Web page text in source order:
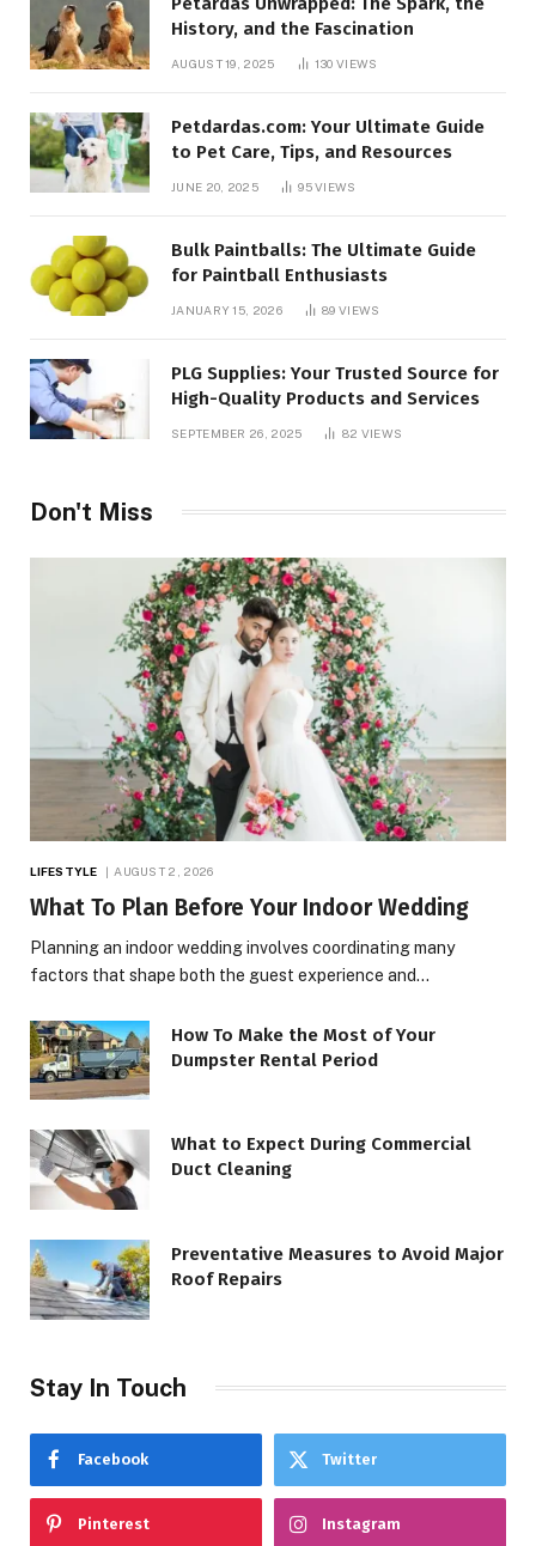
History, and the Fascination
AUGUST 19, 2025 130VIEWS
Petdardas.com: Your Ultimate Guide
to Pet Care, Tips, and Resources
JUNE 20, 2025 95VIEWS
Bulk Paintballs: The Ultimate Guide
for Paintball Enthusiasts
JANUARY 15, 2026 89VIEWS
PLG Supplies: Your Trusted Source for
High-Quality Products and Services
SEPTEMBER 26, 2025 82 VIEWS
Don't Miss
LIFESTYLE AUGUST 2, 2026
What To Plan Before Your Indoor Wedding
Planning an indoor wedding involves coordinating many
factors that shape both the guest experience and…
How To Make the Most of Your
Dumpster Rental Period
What to Expect During Commercial
Duct Cleaning
Preventative Measures to Avoid Major
Roof Repairs
Stay In Touch
Facebook Twitter
Pinterest Instagram